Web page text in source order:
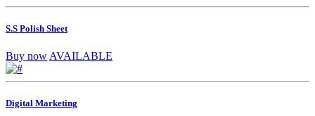
S.S Polish Sheet
Buy now AVAILABLE
Digital Marketing